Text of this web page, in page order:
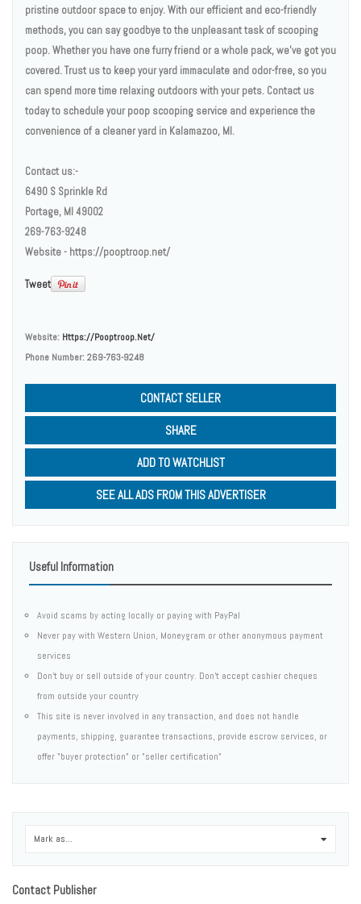
pristine outdoor space to enjoy. With our efficient and eco-friendly
methods, you can say goodbye to the unpleasant task of scooping
poop. Whether you have one furry friend or a whole pack, we've got you
covered. Trust us to keep your yard immaculate and odor-free, so you
can spend more time relaxing outdoors with your pets. Contact us
today to schedule your poop scooping service and experience the
convenience of a cleaner yard in Kalamazoo, MI.
Contact us:-
6490 S Sprinkle Rd
Portage, MI 49002
269-763-9248
Website - https://pooptroop.net/
Tweet
Website: Https://pooptroop.net/
Phone Number:269-763-9248
CONTACT SELLER
SHARE
ADD TO WATCHLIST
SEE ALL ADS FROM THIS ADVERTISER
Useful Information
Avoid scams by acting locally or paying with PayPal
Never pay with Western Union, Moneygram or other anonymous payment
services
Don't buy or sell outside of your country. Don't accept cashier cheques
from outside your country
This site is never involved in any transaction, and does not handle
payments, shipping, guarantee transactions, provide escrow services, or
offer "buyer protection" or "seller certification"
Mark as...
Contact Publisher